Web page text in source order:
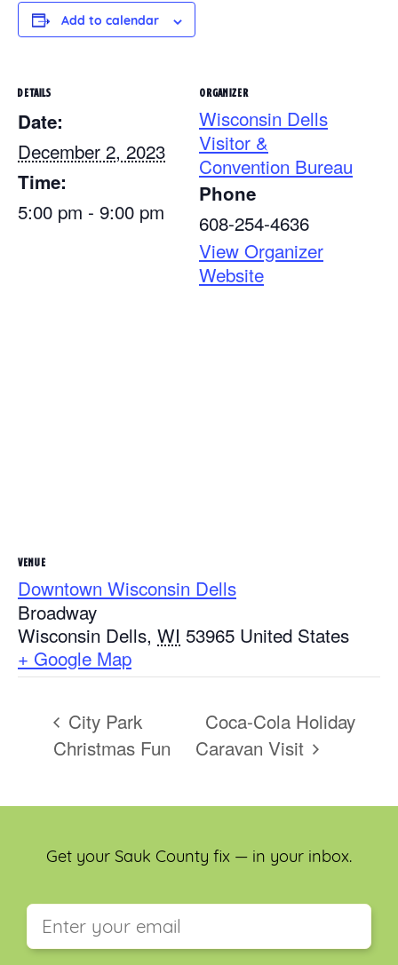
Add to calendar
DETAILS
Date:
December 2, 2023
Time:
5:00 pm - 9:00 pm
ORGANIZER
Wisconsin Dells
Visitor &
Convention Bureau
Phone
608-254-4636
View Organizer
Website
VENUE
Downtown Wisconsin Dells
Broadway
Wisconsin Dells, WI 53965 United States
+ Google Map
City Park
Christmas Fun
Coca-Cola Holiday
Caravan Visit
Get your Sauk County fix — in your inbox.